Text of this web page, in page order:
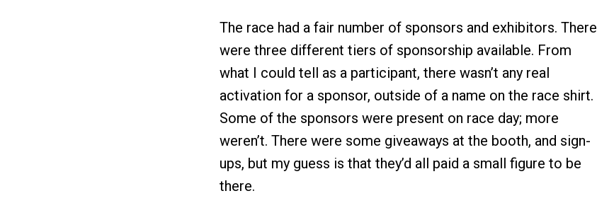
The race had a fair number of sponsors and exhibitors. There
were three different tiers of sponsorship available. From
what I could tell as a participant, there wasn’t any real
activation for a sponsor, outside of a name on the race shirt.
Some of the sponsors were present on race day; more
weren’t. There were some giveaways at the booth, and sign-
ups, but my guess is that they’d all paid a small figure to be
there.